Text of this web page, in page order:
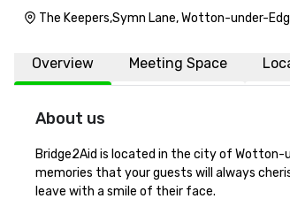
The Keepers,Symn Lane, Wotton-under-
Overview Meeting Space
About us
Bridge2Aid is located in the city of Wotton-
memories that your guests will always
leave with a smile of their face.